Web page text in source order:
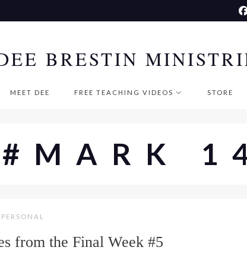
BRESTIN
MEET DEE FREE TEACHING VIDEOS STORE
#MARK
PERSONAL
from the Final Week #5